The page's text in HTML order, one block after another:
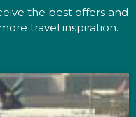
the best offers and
travel inspiration.